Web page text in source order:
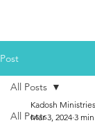
Post
All Posts
All Posts
Kadosh Ministries
Mar 3, 2024 3